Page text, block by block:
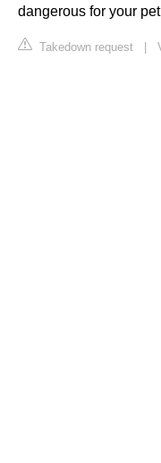
dangerous for your
Takedown request